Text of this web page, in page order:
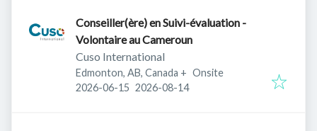
Conseiller(ère) en Suivi-évaluation -
Volontaire au Cameroun
Cuso International
Edmonton, AB, Canada + Onsite
Published:
2026-06-15 Expires:
2026-08-14